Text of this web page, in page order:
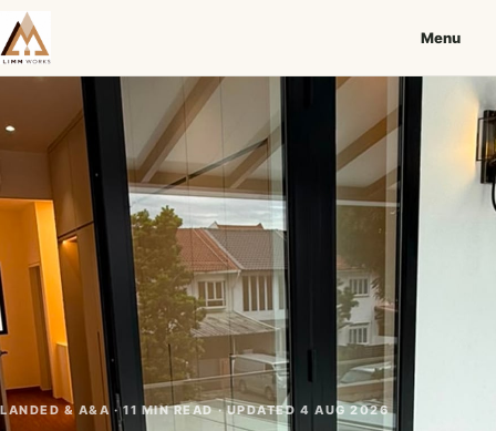
Menu
LANDED & A&A · 11 MIN READ ·UPDATED 4 AUG 2026